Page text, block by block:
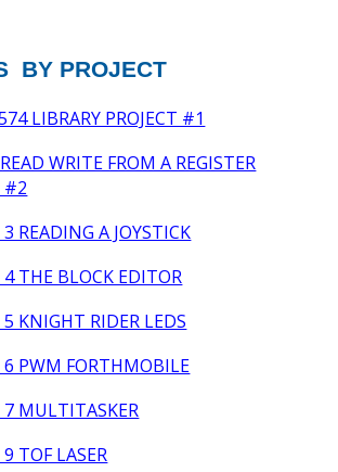
BY PROJECT
LIBRARY PROJECT #1
WRITE FROM A REGISTER
#2
3 READING A JOYSTICK
4 THE BLOCK EDITOR
5 KNIGHT RIDER LEDS
6 PWM FORTHMOBILE
7 MULTITASKER
9 TOF LASER